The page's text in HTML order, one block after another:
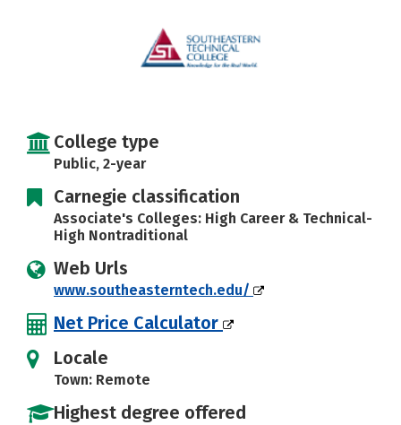
College type
Public, 2-year
Carnegie classification
Associate's Colleges: High Career & Technical-
High Nontraditional
Web Urls
www.southeasterntech.edu/
Net Price Calculator
Locale
Town: Remote
Highest degree offered